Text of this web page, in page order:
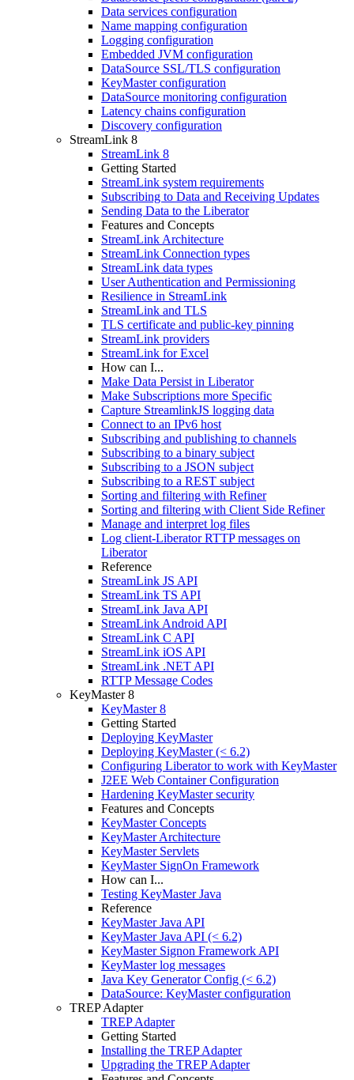
Data services configuration
Name mapping configuration
Logging configuration
Embedded JVM configuration
DataSource SSL/TLS configuration
KeyMaster configuration
DataSource monitoring configuration
Latency chains configuration
Discovery configuration
StreamLink 8
StreamLink 8
Getting Started
StreamLink system requirements
Subscribing to Data and Receiving Updates
Sending Data to the Liberator
Features and Concepts
StreamLink Architecture
StreamLink Connection types
StreamLink data types
User Authentication and Permissioning
Resilience in StreamLink
StreamLink and TLS
TLS certificate and public-key pinning
StreamLink providers
StreamLink for Excel
How can I...
Make Data Persist in Liberator
Make Subscriptions more Specific
Capture StreamlinkJS logging data
Connect to an IPv6 host
Subscribing and publishing to channels
Subscribing to a binary subject
Subscribing to a JSON subject
Subscribing to a REST subject
Sorting and filtering with Refiner
Sorting and filtering with Client Side Refiner
Manage and interpret log files
Log client-Liberator RTTP messages on
Liberator
Reference
StreamLink JS API
StreamLink TS API
StreamLink Java API
StreamLink Android API
StreamLink C API
StreamLink iOS API
StreamLink .NET API
RTTP Message Codes
KeyMaster 8
KeyMaster 8
Getting Started
Deploying KeyMaster
Deploying KeyMaster (< 6.2)
Configuring Liberator to work with KeyMaster
J2EE Web Container Configuration
Hardening KeyMaster security
Features and Concepts
KeyMaster Concepts
KeyMaster Architecture
KeyMaster Servlets
KeyMaster SignOn Framework
How can I...
Testing KeyMaster Java
Reference
KeyMaster Java API
KeyMaster Java API (< 6.2)
KeyMaster Signon Framework API
KeyMaster log messages
Java Key Generator Config (< 6.2)
DataSource: KeyMaster configuration
TREP Adapter
TREP Adapter
Getting Started
Installing the TREP Adapter
Upgrading the TREP Adapter